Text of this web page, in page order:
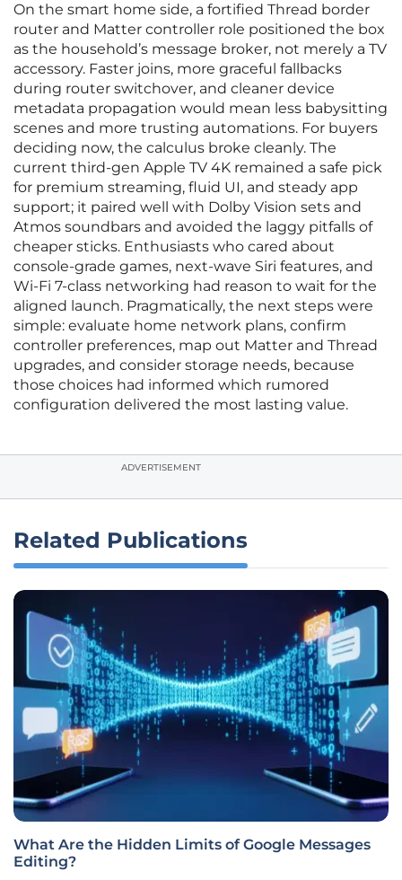
On the smart home side, a fortified Thread border
router and Matter controller role positioned the box
as the household’s message broker, not merely a TV
accessory. Faster joins, more graceful fallbacks
during router switchover, and cleaner device
metadata propagation would mean less babysitting
scenes and more trusting automations. For buyers
deciding now, the calculus broke cleanly. The
current third‑gen Apple TV 4K remained a safe pick
for premium streaming, fluid UI, and steady app
support; it paired well with Dolby Vision sets and
Atmos soundbars and avoided the laggy pitfalls of
cheaper sticks. Enthusiasts who cared about
console‑grade games, next‑wave Siri features, and
Wi‑Fi 7‑class networking had reason to wait for the
aligned launch. Pragmatically, the next steps were
simple: evaluate home network plans, confirm
controller preferences, map out Matter and Thread
upgrades, and consider storage needs, because
those choices had informed which rumored
configuration delivered the most lasting value.
ADVERTISEMENT
Related Publications
What Are the Hidden Limits of Google Messages
Editing?